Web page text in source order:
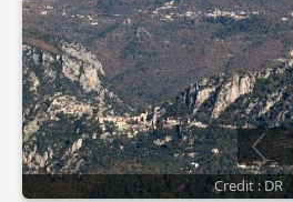
Credit : DR